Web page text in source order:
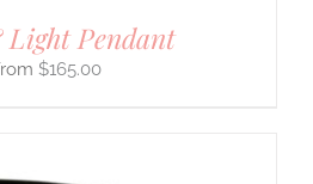
Light Pendant
$165.00